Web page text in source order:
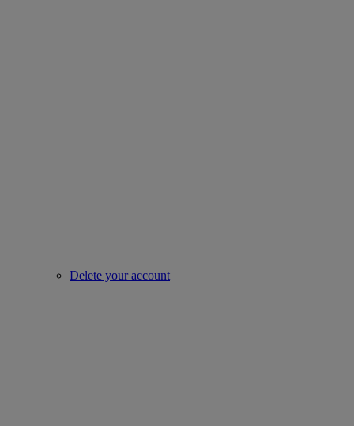
Delete your account